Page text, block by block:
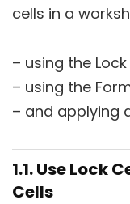
cells in a
– using the
– using the
– and applying
1.1. Use Lock
Cells